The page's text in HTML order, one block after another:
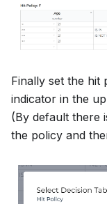
Finally set the hit
indicator in the
(By default there
the policy and